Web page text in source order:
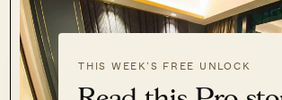
THIS WEEK’S FREE UNLOCK